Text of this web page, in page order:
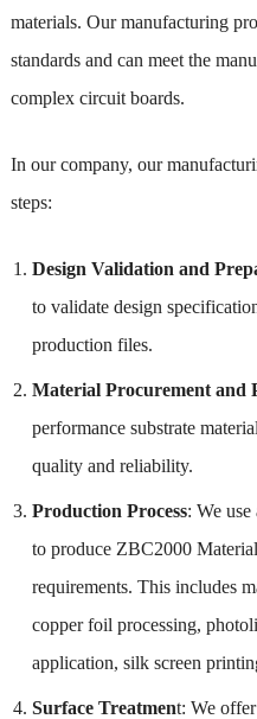
materials. Our manufacturing
standards and can meet the
complex circuit boards.
In our company, our
steps:
Design Validation and
to validate design
production files.
Material Procurement and
performance substrate
quality and reliability.
Production Process: We use
to produce ZBC2000
requirements. This includes
copper foil processing,
application, silk screen
Surface Treatment: We